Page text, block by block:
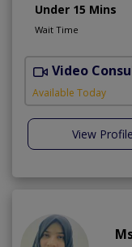
Under 15 Mins
Wait Time
Video
Available Today
View Profile